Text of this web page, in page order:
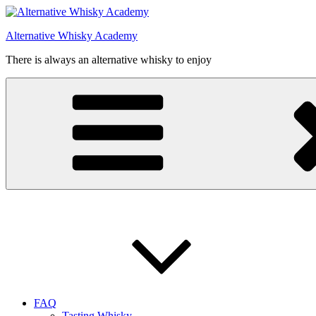
Videre
indhold
Alternative Whisky Academy
There is always an alternative whisky to enjoy
FAQ